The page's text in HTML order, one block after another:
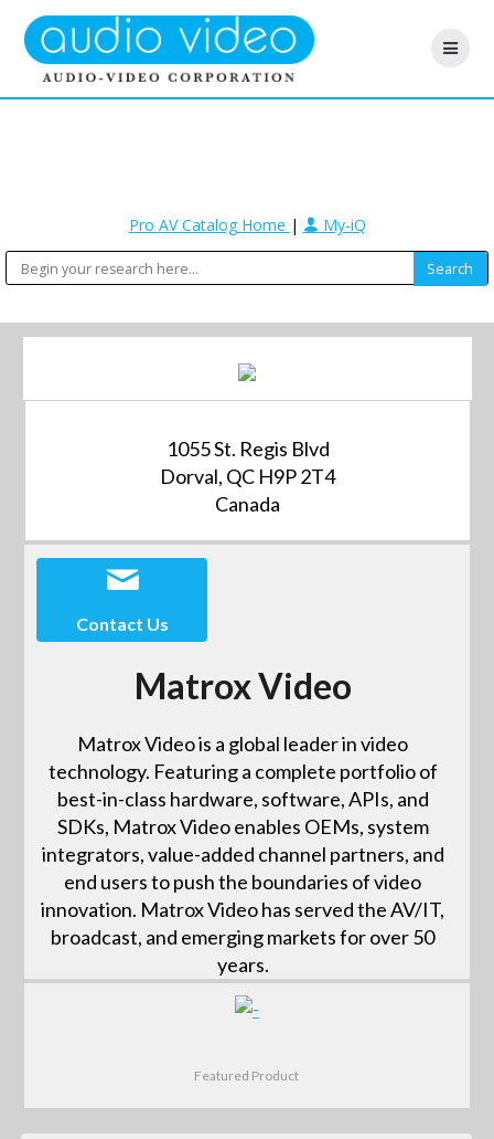
Pro AV Catalog Home | My-iQ
1055 St. Regis Blvd
Dorval, QC H9P 2T4
Canada
Contact Us
Matrox Video
Matrox Video is a global leader in video
technology. Featuring a complete portfolio of
best-in-class hardware, software, APIs, and
SDKs, Matrox Video enables OEMs, system
integrators, value-added channel partners, and
end users to push the boundaries of video
innovation. Matrox Video has served the AV/IT,
broadcast, and emerging markets for over 50
years.
Featured Product